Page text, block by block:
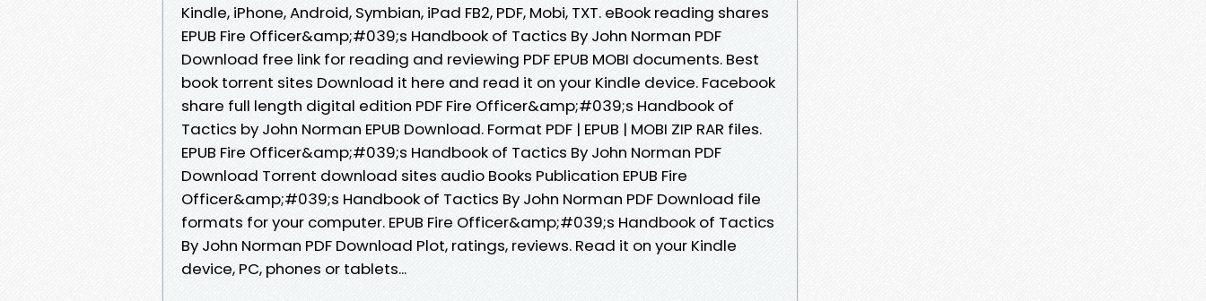
Kindle, iPhone, Android, Symbian, iPad FB2, PDF, Mobi, TXT. eBook reading shares
EPUB Fire Officer&amp;#039;s Handbook of Tactics By John Norman PDF
Download free link for reading and reviewing PDF EPUB MOBI documents. Best
book torrent sites Download it here and read it on your Kindle device. Facebook
share full length digital edition PDF Fire Officer&amp;#039;s Handbook of
Tactics by John Norman EPUB Download. Format PDF | EPUB | MOBI ZIP RAR files.
EPUB Fire Officer&amp;#039;s Handbook of Tactics By John Norman PDF
Download Torrent download sites audio Books Publication EPUB Fire
Officer&amp;#039;s Handbook of Tactics By John Norman PDF Download file
formats for your computer. EPUB Fire Officer&amp;#039;s Handbook of Tactics
By John Norman PDF Download Plot, ratings, reviews. Read it on your Kindle
device, PC, phones or tablets...